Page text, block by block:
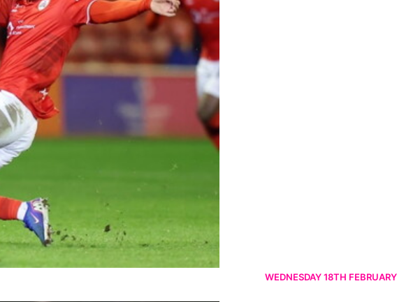
WEDNESDAY 18TH FEBRUARY